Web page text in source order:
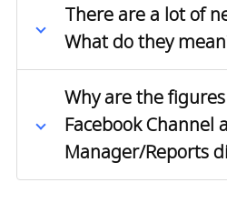
There are a lot of
What do they
Why are the
Facebook Channel
Manager/Reports